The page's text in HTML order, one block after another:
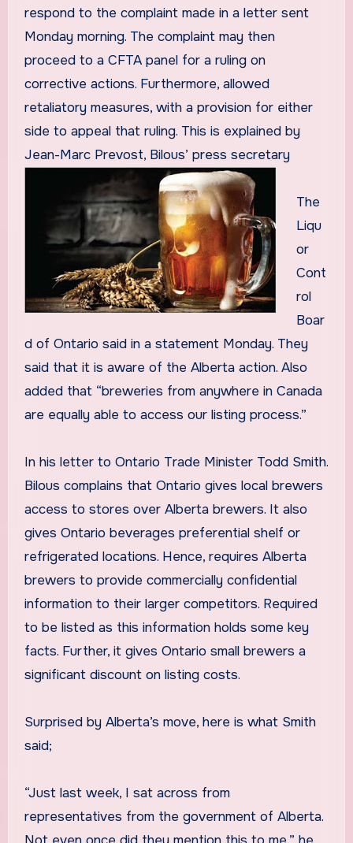
respond to the complaint made in a letter sent
Monday morning. The complaint may then
proceed to a CFTA panel for a ruling on
corrective actions. Furthermore, allowed
retaliatory measures, with a provision for either
side to appeal that ruling. This is explained by
Jean-Marc Prevost, Bilous’ press secretary
The
Liqu
or
Cont
rol
Boar
d of Ontario said in a statement Monday. They
said that it is aware of the Alberta action. Also
added that “breweries from anywhere in Canada
are equally able to access our listing process.”
In his letter to Ontario Trade Minister Todd Smith.
Bilous complains that Ontario gives local brewers
access to stores over Alberta brewers. It also
gives Ontario beverages preferential shelf or
refrigerated locations. Hence, requires Alberta
brewers to provide commercially confidential
information to their larger competitors. Required
to be listed as this information holds some key
facts. Further, it gives Ontario small brewers a
significant discount on listing costs.
Surprised by Alberta’s move, here is what Smith
said;
“Just last week, I sat across from
representatives from the government of Alberta.